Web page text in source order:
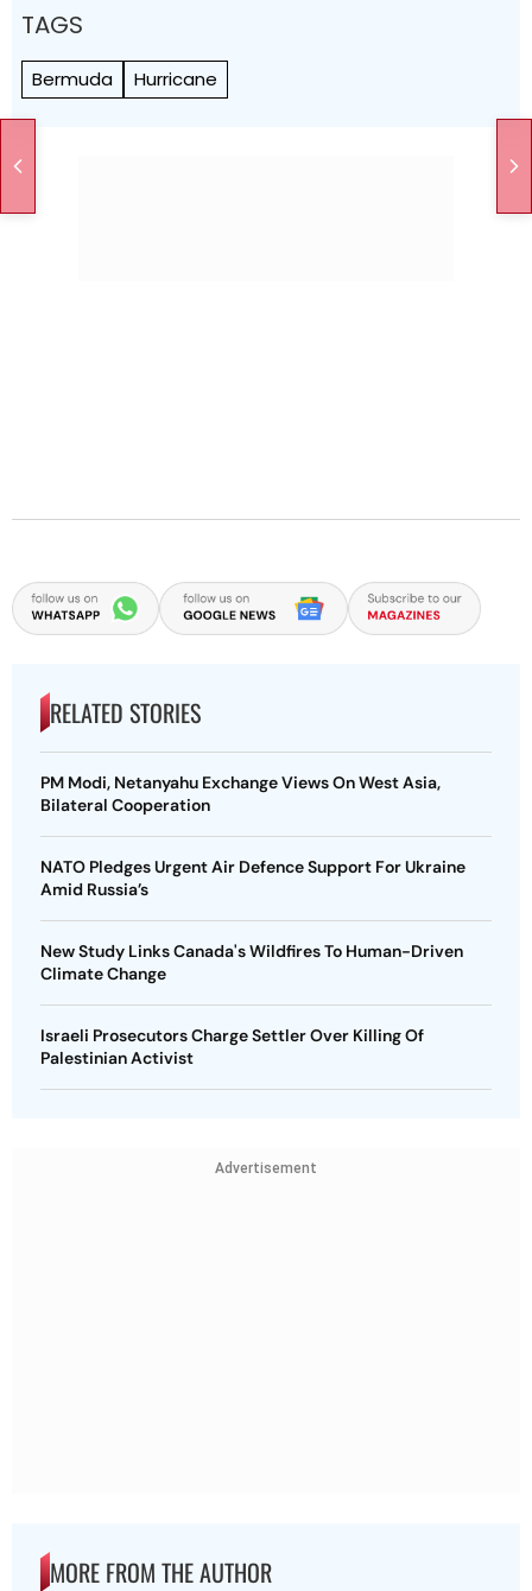
TAGS
Bermuda Hurricane
RELATED STORIES
PM Modi, Netanyahu Exchange Views On West Asia,
Bilateral Cooperation
NATO Pledges Urgent Air Defence Support For Ukraine
Amid Russia’s
New Study Links Canada's Wildfires To Human-Driven
Climate Change
Israeli Prosecutors Charge Settler Over Killing Of
Palestinian Activist
Advertisement
MORE FROM THE AUTHOR